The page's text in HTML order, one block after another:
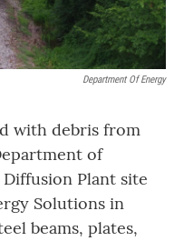
Department Of Energy
with debris from
of
Diffusion Plant site
Solutions in
beams, plates,